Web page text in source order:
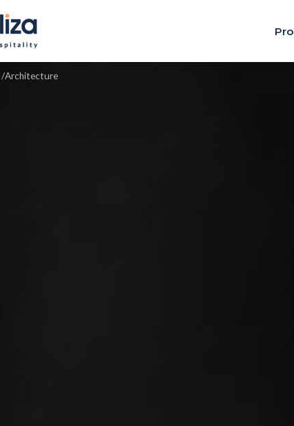
/Architecture